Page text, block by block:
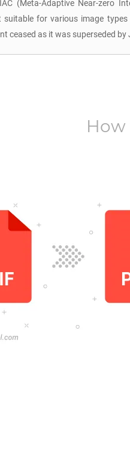
(Meta-Adaptive Near-zero
for various image
ceased as it was superseded by